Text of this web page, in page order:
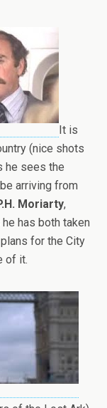
It is
(nice shots
he sees the
arriving from
Moriarty,
has both taken
for the City
of it.